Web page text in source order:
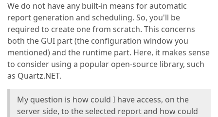
We do not have any built-in means for automatic
report generation and scheduling. So, you'll be
required to create one from scratch. This concerns
both the GUI part (the configuration window you
mentioned) and the runtime part. Here, it makes sense
to consider using a popular open-source library, such
as Quartz.NET.
My question is how could I have access, on the
server side, to the selected report and how could